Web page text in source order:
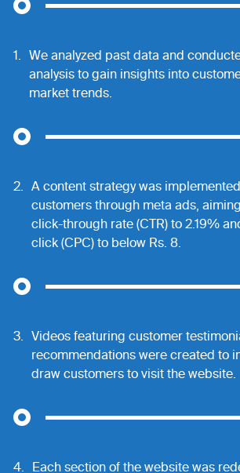
1. We analyzed past data and
analysis to gain insights into
market trends.
2. A content strategy was
customers through meta ads,
click-through rate (CTR) to 2.19%
click (CPC) to below Rs. 8.
3. Videos featuring customer
recommendations were created to
draw customers to visit the website.